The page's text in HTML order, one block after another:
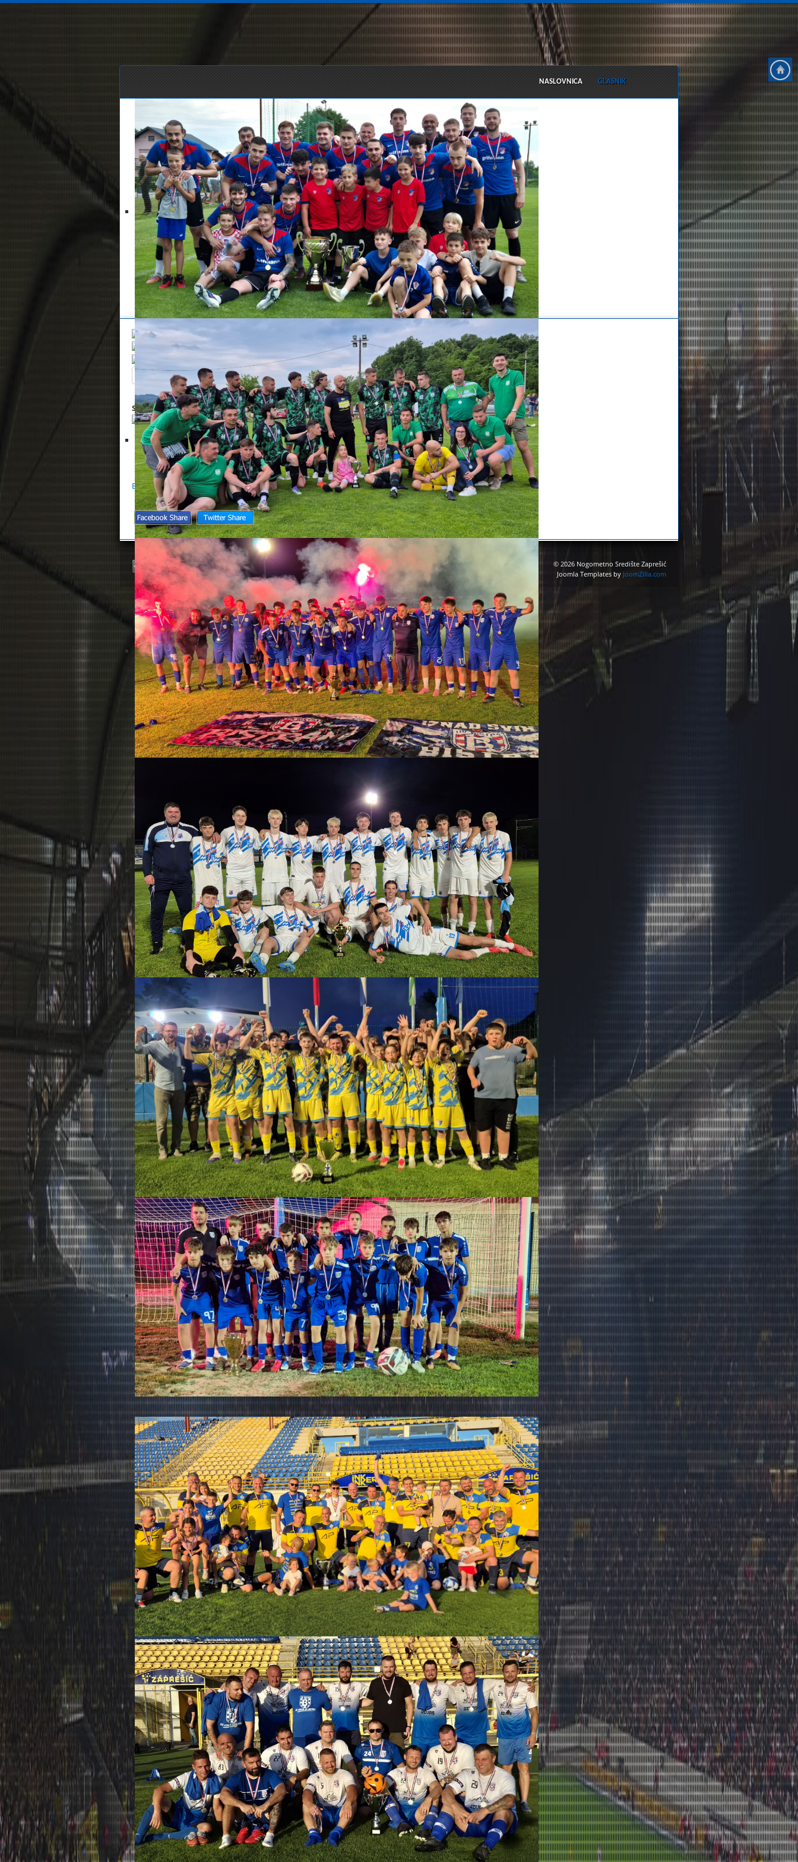
NASLOVNICA GLASNIK
Overview
Search
Summary
List of files selected for download.
Glasnik NS Zaprešić 05-2023 Size:901.33 KB
Download
Back
Powered by jDownloads
© 2026 Nogometno Središte Zaprešić
Joomla Templates by JoomZilla.com